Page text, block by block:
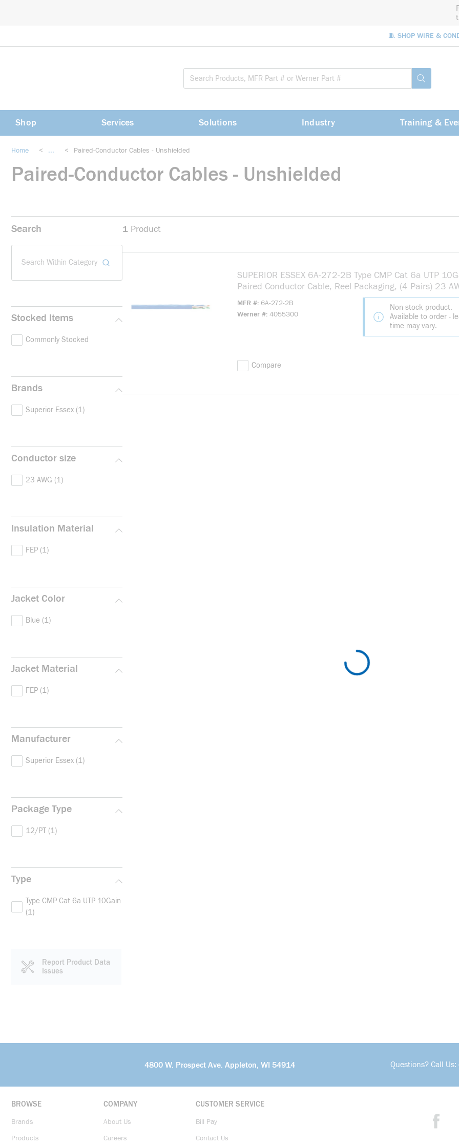
🧵 SHOP WIRE &
submit
Shop Services Solutions Industry Training &
Home < ... < Paired-Conductor Cables - Unshielded
Paired-Conductor Cables - Unshielded
Search
Search Within Category
Stocked Items
Commonly Stocked
Brands
Superior Essex (1)
Conductor size
23 AWG (1)
Insulation Material
FEP (1)
Jacket Color
Blue (1)
Jacket Material
FEP (1)
Manufacturer
Superior Essex (1)
Package Type
12/PT (1)
Type
Type CMP Cat 6a UTP 10Gain
(1)
Report Product Data
Issues
1 Product
SUPERIOR ESSEX 6A-272-2B Type CMP Cat 6a UTP
Paired Conductor Cable, Reel Packaging, (4 Pairs) 23
Annealed Solid Copper Conductor, 1000 ft L
MFR # 6A-272-2B
Werner # 4055300
Non-stock product.
Available to order -
time may vary.
Compare
4800 W. Prospect Ave. Appleton, WI 54914 Questions? Call Us:
BROWSE
Brands
Products
COMPANY
About Us
Careers
CUSTOMER SERVICE
Bill Pay
Contact Us